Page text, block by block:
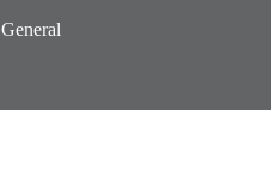
General